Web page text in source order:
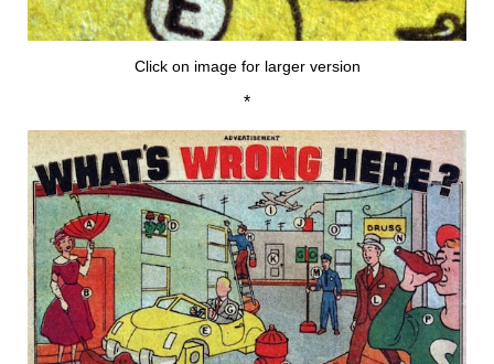
Click on image for larger version
*